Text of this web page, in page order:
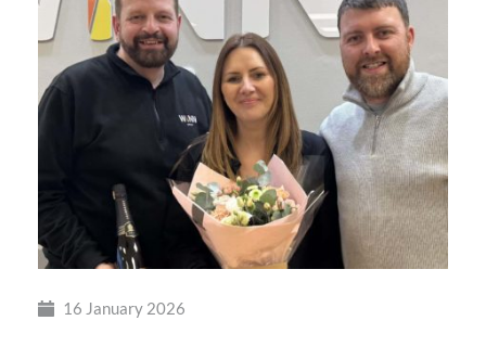
Foundation
16 January 2026